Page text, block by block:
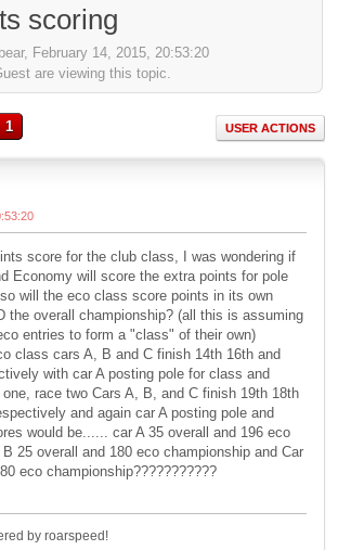
scoring
February 14, 2015, 20:53:20
are viewing this topic.
1 USER ACTIONS
score for the club class, I was wondering if
Economy will score the extra points for pole
will the eco class score points in its own
the overall championship? (all this is assuming
entries to form a "class" of their own)
class cars A, B and C finish 14th 16th and
with car A posting pole for class and
race two Cars A, B, and C finish 19th 18th
and again car A posting pole and
would be...... car A 35 overall and 196 eco
25 overall and 180 eco championship and Car
eco championship???????????
by roarspeed!